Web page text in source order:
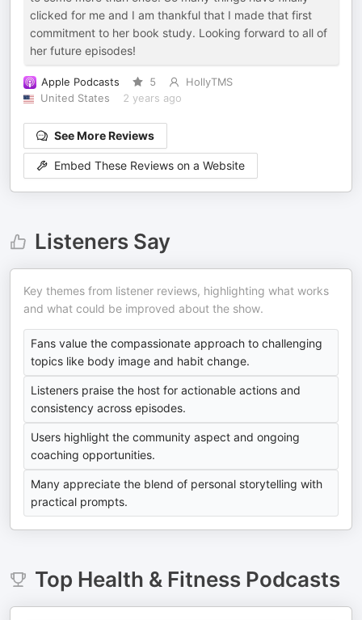
clicked for me and I am thankful that I made that first
commitment to her book study. Looking forward to all of
her future episodes!
Apple Podcasts 5
HollyTMS
United States
2 years ago
See More Reviews
Embed These Reviews on a Website
Listeners Say
Key themes from listener reviews, highlighting what works
and what could be improved about the show.
Fans value the compassionate approach to challenging
topics like body image and habit change.
Listeners praise the host for actionable actions and
consistency across episodes.
Users highlight the community aspect and ongoing
coaching opportunities.
Many appreciate the blend of personal storytelling with
practical prompts.
Top Health & FitnessPodcasts